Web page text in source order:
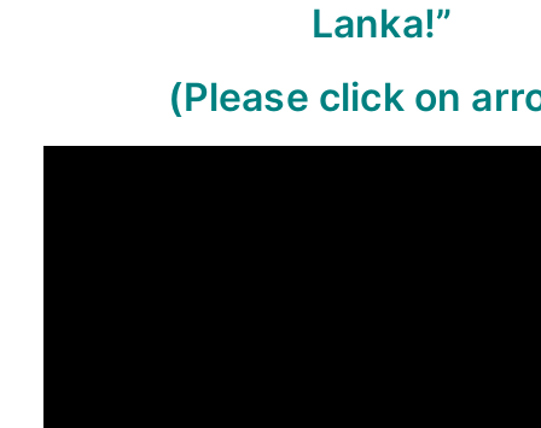
Lanka!”
(Please click on